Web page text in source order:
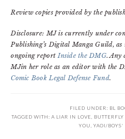
Review copies provided by the
Disclosure: MJ is currently under
Publishing’s Digital Manga Guild, as
ongoing reportInside the DMG. Any
MJin her role as an editor with the
Comic Book Legal Defense Fund.
FILED UNDER: BL
TAGGED WITH: A LIAR IN LOVE
YOU
YAOI/BOYS'